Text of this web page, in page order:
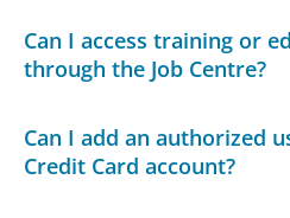
Can I access training or
through the Job Centre?
Can I add an authorized
Credit Card account?